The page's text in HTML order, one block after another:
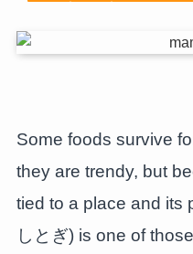
Some foods survive
they are trendy, but
tied to a place and its
しとぎ) is one of